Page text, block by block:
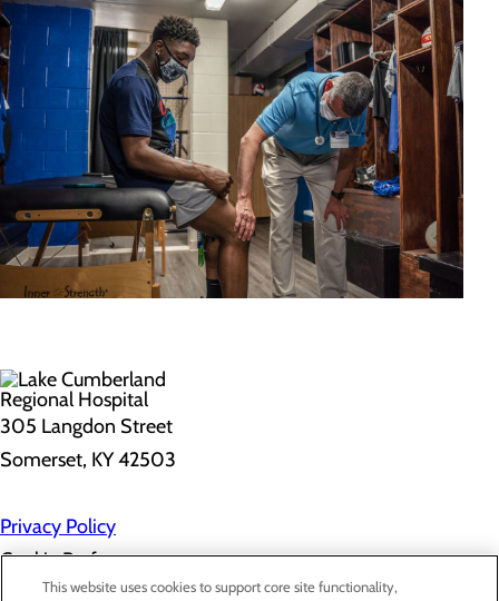
305 Langdon Street
Somerset, KY 42503
Privacy Policy
Cookie Preferences
This website uses cookies to support core site functionality,